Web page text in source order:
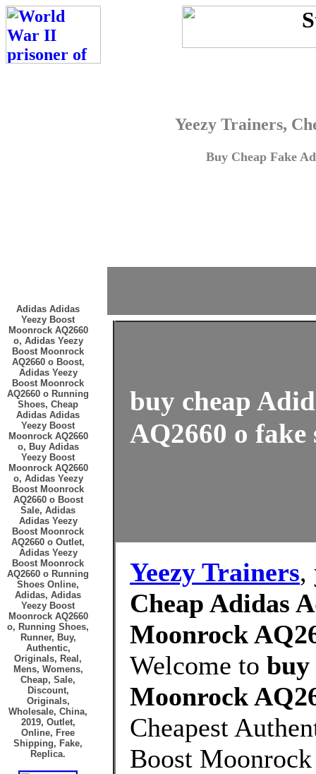
Yeezy Trainers,
Buy Cheap Fake
Adidas Adidas
Yeezy Boost
Moonrock AQ2660
o, Adidas Yeezy
Boost Moonrock
AQ2660 o Boost,
Adidas Yeezy
Boost Moonrock
AQ2660 o Running
Shoes, Cheap
Adidas Adidas
Yeezy Boost
Moonrock AQ2660
o, Buy Adidas
Yeezy Boost
Moonrock AQ2660
o, Adidas Yeezy
Boost Moonrock
AQ2660 o Boost
Sale, Adidas
Adidas Yeezy
Boost Moonrock
AQ2660 o Outlet,
Adidas Yeezy
Boost Moonrock
AQ2660 o Running
Shoes Online,
Adidas, Adidas
Yeezy Boost
Moonrock AQ2660
o, Running Shoes,
Runner, Buy,
Authentic,
Originals, Real,
Mens, Womens,
Cheap, Sale,
Discount,
Originals,
Wholesale, China,
2019, Outlet,
Online, Free
Shipping, Fake,
Replica.
buy cheap
AQ2660 o fake
Yeezy Trainers,
Cheap Adidas
Moonrock
Welcome to buy
Moonrock
Cheapest
Boost